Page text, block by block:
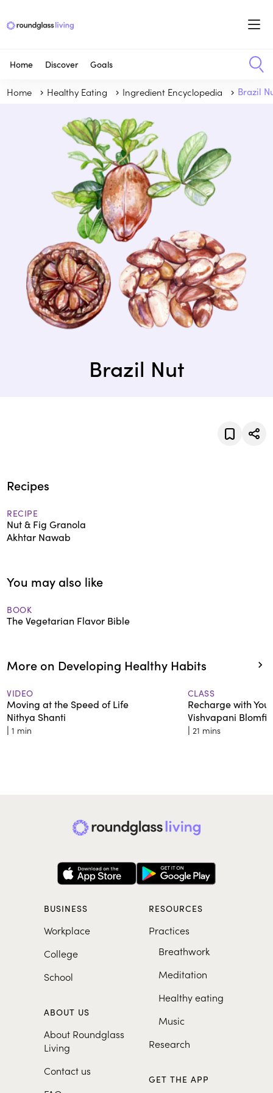
Home Discover Goals
Home Healthy Eating Ingredient Encyclopedia Brazil
Brazil Nut
Recipes
RECIPE
Nut & Fig Granola
Akhtar Nawab
You may also like
BOOK
The Vegetarian Flavor Bible
More on Developing Healthy Habits
VIDEO
Moving at the Speed of Life
Nithya Shanti
|1 min
CLASS
Recharge with
Vishvapani
| 21 mins
BUSINESS
Workplace
College
School
ABOUT US
About Roundglass
Living
Contact us
RESOURCES
Practices
Breathwork
Meditation
Healthy eating
Music
Research
GET THE APP